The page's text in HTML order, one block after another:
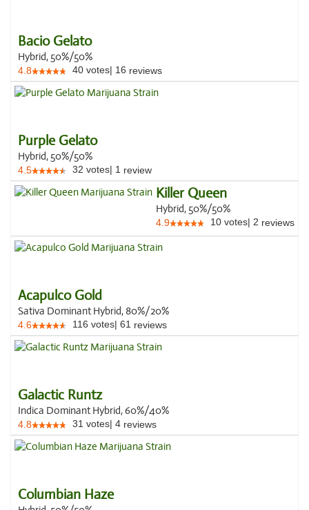
Bacio Gelato
Hybrid, 50%/50%
4.8 40 votes| 16 reviews
Purple Gelato
Hybrid, 50%/50%
4.5 32 votes| 1 review
Killer Queen
Hybrid, 50%/50%
4.9 10 votes| 2 reviews
Acapulco Gold
Sativa Dominant Hybrid, 80%/20%
4.6 116 votes| 61 reviews
Galactic Runtz
Indica Dominant Hybrid, 60%/40%
4.8 31 votes| 4 reviews
Columbian Haze